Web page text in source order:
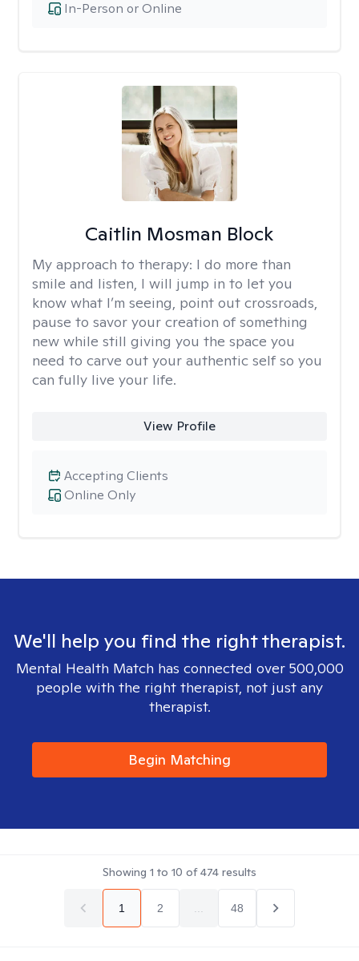
In-Person or Online
Caitlin Mosman Block
My approach to therapy: I do more than
smile and listen, I will jump in to let you
know what I’m seeing, point out crossroads,
pause to savor your creation of something
new while still giving you the space you
need to carve out your authentic self so you
can fully live your life.
View Profile
Online Only
Accepting Clients
We'll help you find the right therapist.
Mental Health Match has connected over 500,000
people with the right therapist, not just any
therapist.
Begin Matching
Showing 1 to 10 of474 results
1 2 48